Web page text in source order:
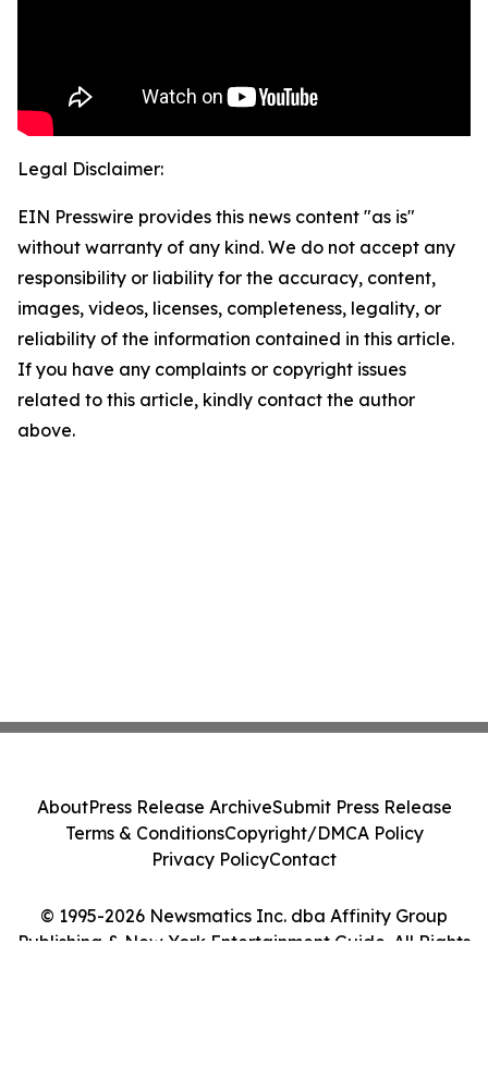
Legal Disclaimer:
EIN Presswire provides this news content "as is"
without warranty of any kind. We do not accept any
responsibility or liability for the accuracy, content,
images, videos, licenses, completeness, legality, or
reliability of the information contained in this article.
If you have any complaints or copyright issues
related to this article, kindly contact the author
above.
© 1995-2026 Newsmatics Inc. dba Affinity Group
Publishing & New York Entertainment Guide. All Rights
AboutPress Release ArchiveSubmit Press Release
Terms & ConditionsCopyright/DMCA Policy
Privacy PolicyContact